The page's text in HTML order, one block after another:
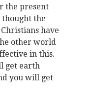
the present
the
have
other world
in this.
get earth
you will get